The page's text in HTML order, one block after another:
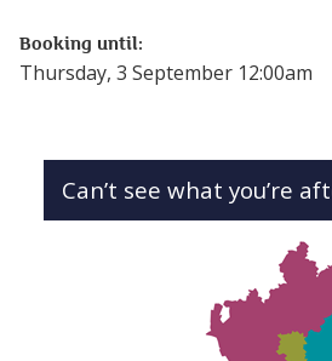
Booking until:
Thursday, 3 September 12:00am
Can’t see what you’re